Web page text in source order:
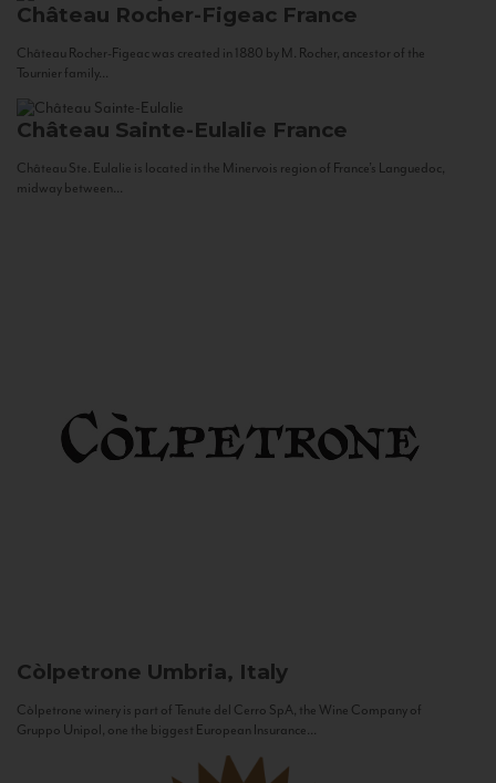
Château Rocher-Figeac France
Château Rocher-Figeac was created in 1880 by M. Rocher, ancestor of the
Tournier family...
Château Sainte-Eulalie France
Château Ste. Eulalie is located in the Minervois region of France’s Languedoc,
midway between...
Còlpetrone Umbria, Italy
Còlpetrone winery is part of Tenute del Cerro SpA, the Wine Company of
Gruppo Unipol, one the biggest European Insurance...